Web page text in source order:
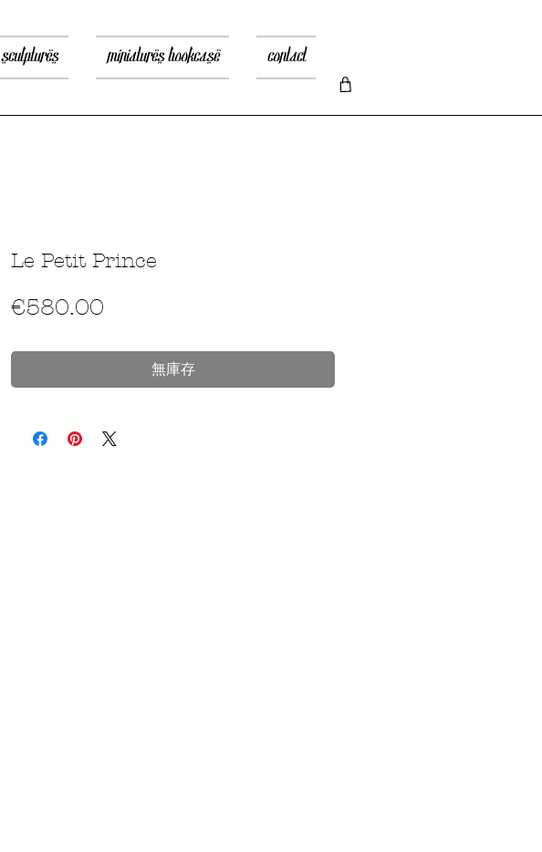
sculptures miniatures bookcase contact
Le Petit Prince
€580.00
無庫存